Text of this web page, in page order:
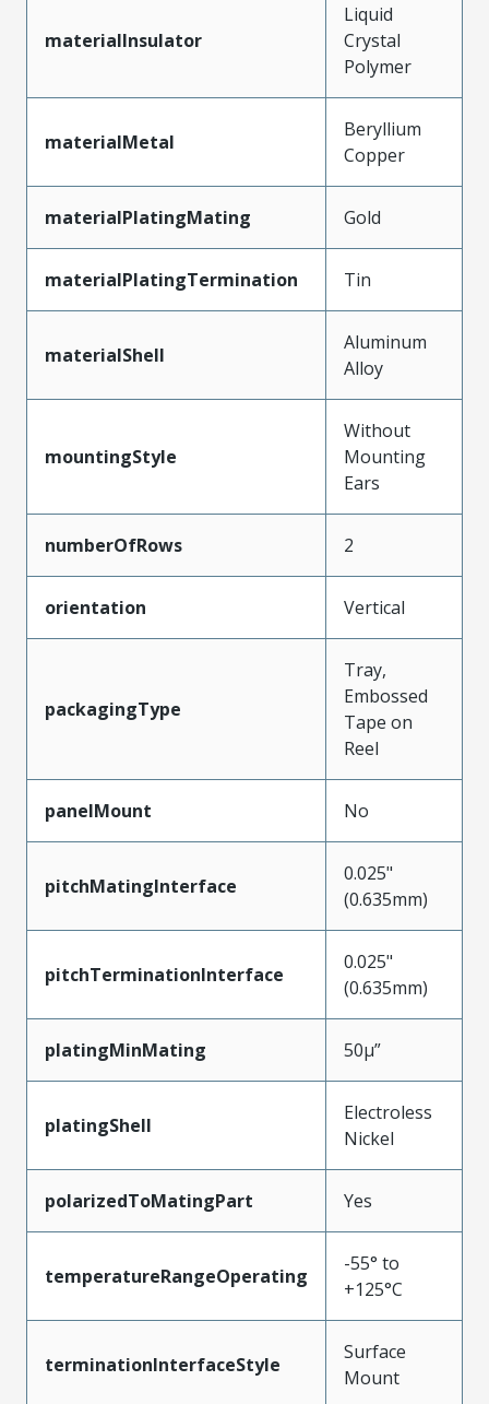
materialInsulator
Liquid
Crystal
Polymer
materialMetal
Beryllium
Copper
materialPlatingMating Gold
materialPlatingTermination Tin
materialShell
Aluminum
Alloy
mountingStyle
Without
Mounting
Ears
numberOfRows 2
orientation Vertical
packagingType
Tray,
Embossed
Tape on
Reel
panelMount No
pitchMatingInterface
0.025"
(0.635mm)
pitchTerminationInterface
0.025"
(0.635mm)
platingMinMating 50µ”
platingShell
Electroless
Nickel
polarizedToMatingPart Yes
temperatureRangeOperating
-55° to
+125°C
terminationInterfaceStyle
Surface
Mount